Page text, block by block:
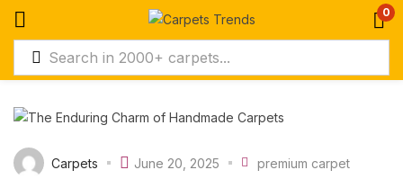
0
Carpets June 20, 2025 premium carpet